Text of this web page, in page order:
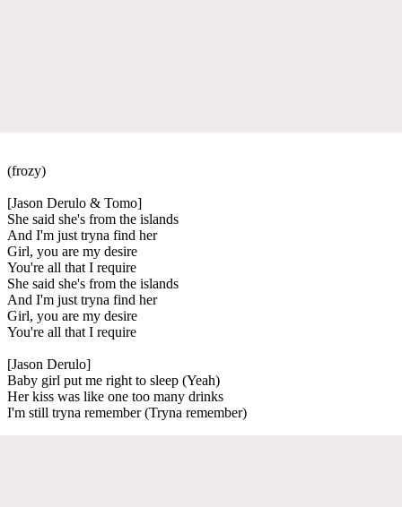
(frozy)
[Jason Derulo & Tomo]
She said she's from the islands
And I'm just tryna find her
Girl, you are my desire
You're all that I require
She said she's from the islands
And I'm just tryna find her
Girl, you are my desire
You're all that I require
[Jason Derulo]
Baby girl put me right to sleep (Yeah)
Her kiss was like one too many drinks
I'm still tryna remember (Tryna remember)